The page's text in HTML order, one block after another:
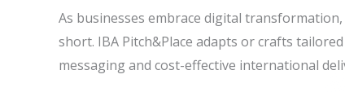
As businesses embrace digital
short. IBA Pitch&Place adapts or crafts
messaging and cost-effective international